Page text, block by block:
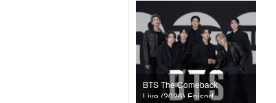
BTS The Comeback
Live (2026) Episode